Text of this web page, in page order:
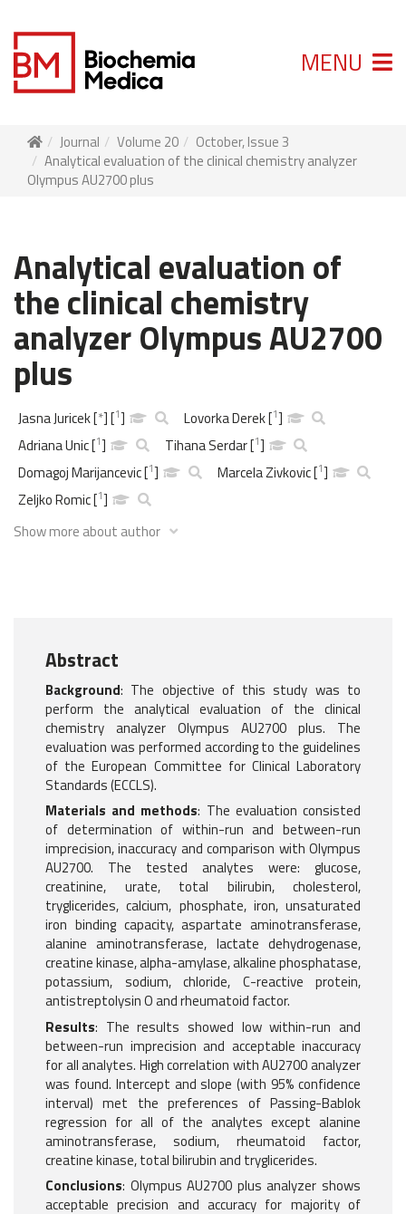
MENU
Journal Volume 20
October, Issue 3
Analytical evaluation of the clinical chemistry analyzer
Olympus AU2700 plus
Analytical evaluation of
the clinical chemistry
analyzer Olympus AU2700
plus
Jasna Juricek[*][1] Lovorka Derek[1]
Adriana Unic[1] Tihana Serdar[1]
Domagoj Marijancevic[1] Marcela Zivkovic[1]
Zeljko Romic[1]
Show more about author
Abstract
Background: The objective of this study was to
perform the analytical evaluation of the clinical
chemistry analyzer Olympus AU2700 plus. The
evaluation was performed according to the guidelines
of the European Committee for Clinical Laboratory
Standards (ECCLS).
Materials and methods: The evaluation consisted
of determination of within-run and between-run
imprecision, inaccuracy and comparison with Olympus
AU2700. The tested analytes were: glucose,
creatinine, urate, total bilirubin, cholesterol,
tryglicerides, calcium, phosphate, iron, unsaturated
iron binding capacity, aspartate aminotransferase,
alanine aminotransferase, lactate dehydrogenase,
creatine kinase, alpha-amylase, alkaline phosphatase,
potassium, sodium, chloride, C-reactive protein,
antistreptolysin O and rheumatoid factor.
Results: The results showed low within-run and
between-run imprecision and acceptable inaccuracy
for all analytes. High correlation with AU2700 analyzer
was found. Intercept and slope (with 95% confidence
interval) met the preferences of Passing-Bablok
regression for all of the analytes except alanine
aminotransferase, sodium, rheumatoid factor,
creatine kinase, total bilirubin and tryglicerides.
Conclusions: Olympus AU2700 plus analyzer shows
acceptable precision and accuracy for majority of